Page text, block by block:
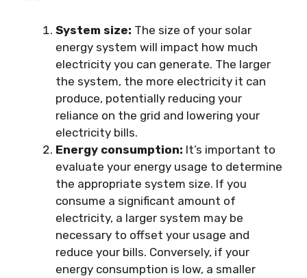
System size: The size of your solar
energy system will impact how much
electricity you can generate. The larger
the system, the more electricity it can
produce, potentially reducing your
reliance on the grid and lowering your
electricity bills.
Energy consumption: It’s important to
evaluate your energy usage to determine
the appropriate system size. If you
consume a significant amount of
electricity, a larger system may be
necessary to offset your usage and
reduce your bills. Conversely, if your
energy consumption is low, a smaller